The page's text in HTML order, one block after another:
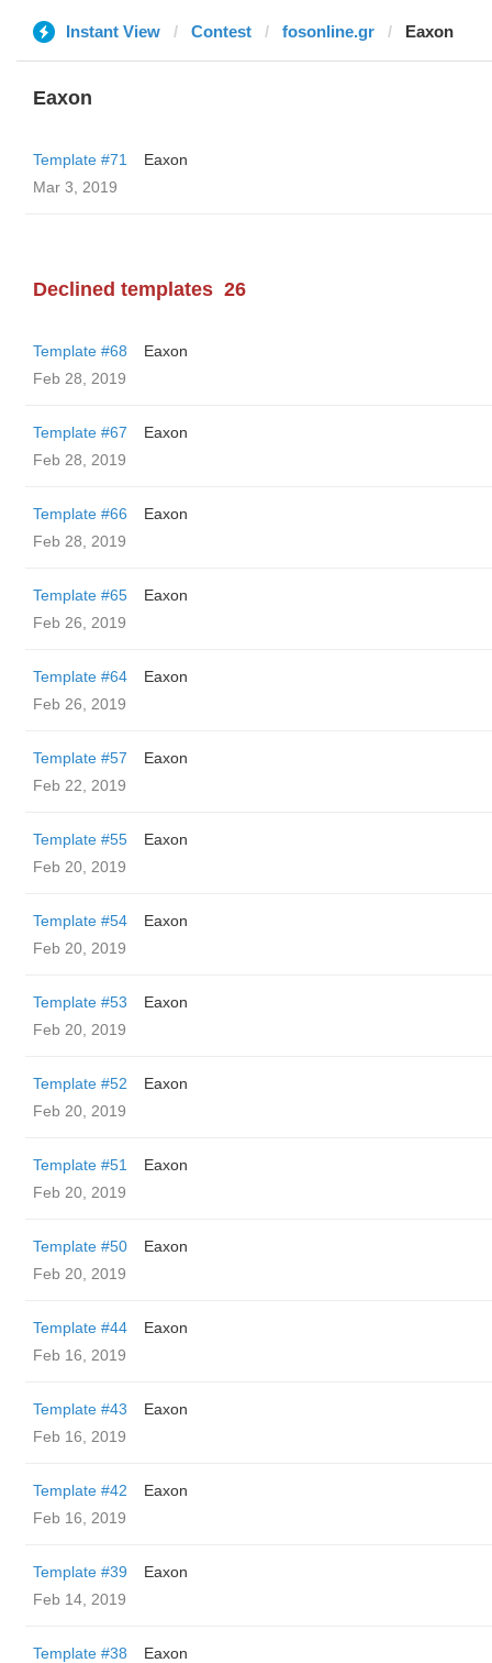
Instant View Contest fosonline.gr Eaxon
Eaxon
Template #71
Eaxon
Mar 3, 2019
Declined templates 26
Template #68
Eaxon
Feb 28, 2019
Template #67
Eaxon
Feb 28, 2019
Template #66
Eaxon
Feb 28, 2019
Template #65
Eaxon
Feb 26, 2019
Template #64
Eaxon
Feb 26, 2019
Template #57
Eaxon
Feb 22, 2019
Template #55
Eaxon
Feb 20, 2019
Template #54
Eaxon
Feb 20, 2019
Template #53
Eaxon
Feb 20, 2019
Template #52
Eaxon
Feb 20, 2019
Template #51
Eaxon
Feb 20, 2019
Template #50
Eaxon
Feb 20, 2019
Template #44
Eaxon
Feb 16, 2019
Template #43
Eaxon
Feb 16, 2019
Template #42
Eaxon
Feb 16, 2019
Template #39
Eaxon
Feb 14, 2019
Template #38
Eaxon